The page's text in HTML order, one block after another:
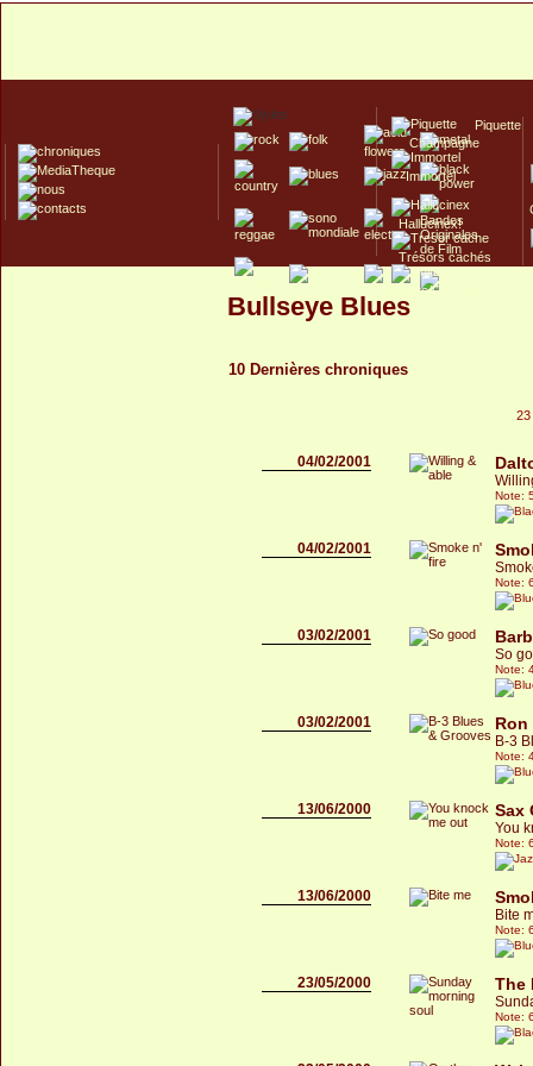
Piquette
Champagne
Immortel
Hallucinex!
Trésors cachés
Culte/Collector
Bullseye Blues
10 Dernières chroniques
23
04/02/2001
Note:
04/02/2001
Note:
03/02/2001
So
Note:
03/02/2001
B-3
Note:
13/06/2000 Sax
You
Note:
13/06/2000
Bite
Note:
23/05/2000 The
Note: